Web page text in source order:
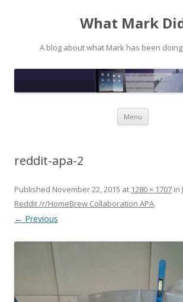
What Mark
A blog about what Mark has been
Menu Skip to
reddit-apa-2
Published November 22, 2015 at 1280 × 1707 in
Reddit /r/HomeBrew Collaboration APA.
← Previous